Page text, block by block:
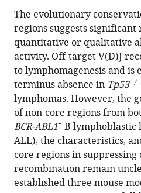
manager
tools)
Woodvine
Otieno
Odhiambo
Yinsha
Miao
Yanhong
Ji
(2024)
RAG1
and
RAG2
non-
core
The evolutionary
regions suggests
quantitative or qualitative
activity. Off-target V(D)J
to lymphomagenesis and is
terminus absence in Tp53−/−
lymphomas. However, the
of non-core regions from
BCR-ABL1+ B-lymphoblastic
ALL), the characteristics,
core regions in
recombination remain
established three mouse